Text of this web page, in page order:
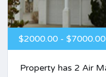
$2000.00 - $7000.00
Property has 2 Air